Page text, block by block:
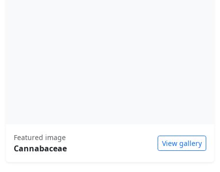
Featured image
Cannabaceae View gallery